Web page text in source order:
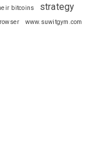
bitcoins strategy
www.suwitgym.com